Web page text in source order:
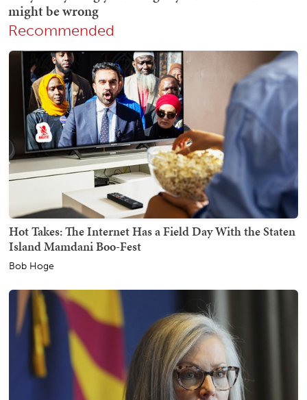
Recommended
Hot Takes: The Internet Has a Field Day With the Staten
Island Mamdani Boo-Fest
Bob Hoge